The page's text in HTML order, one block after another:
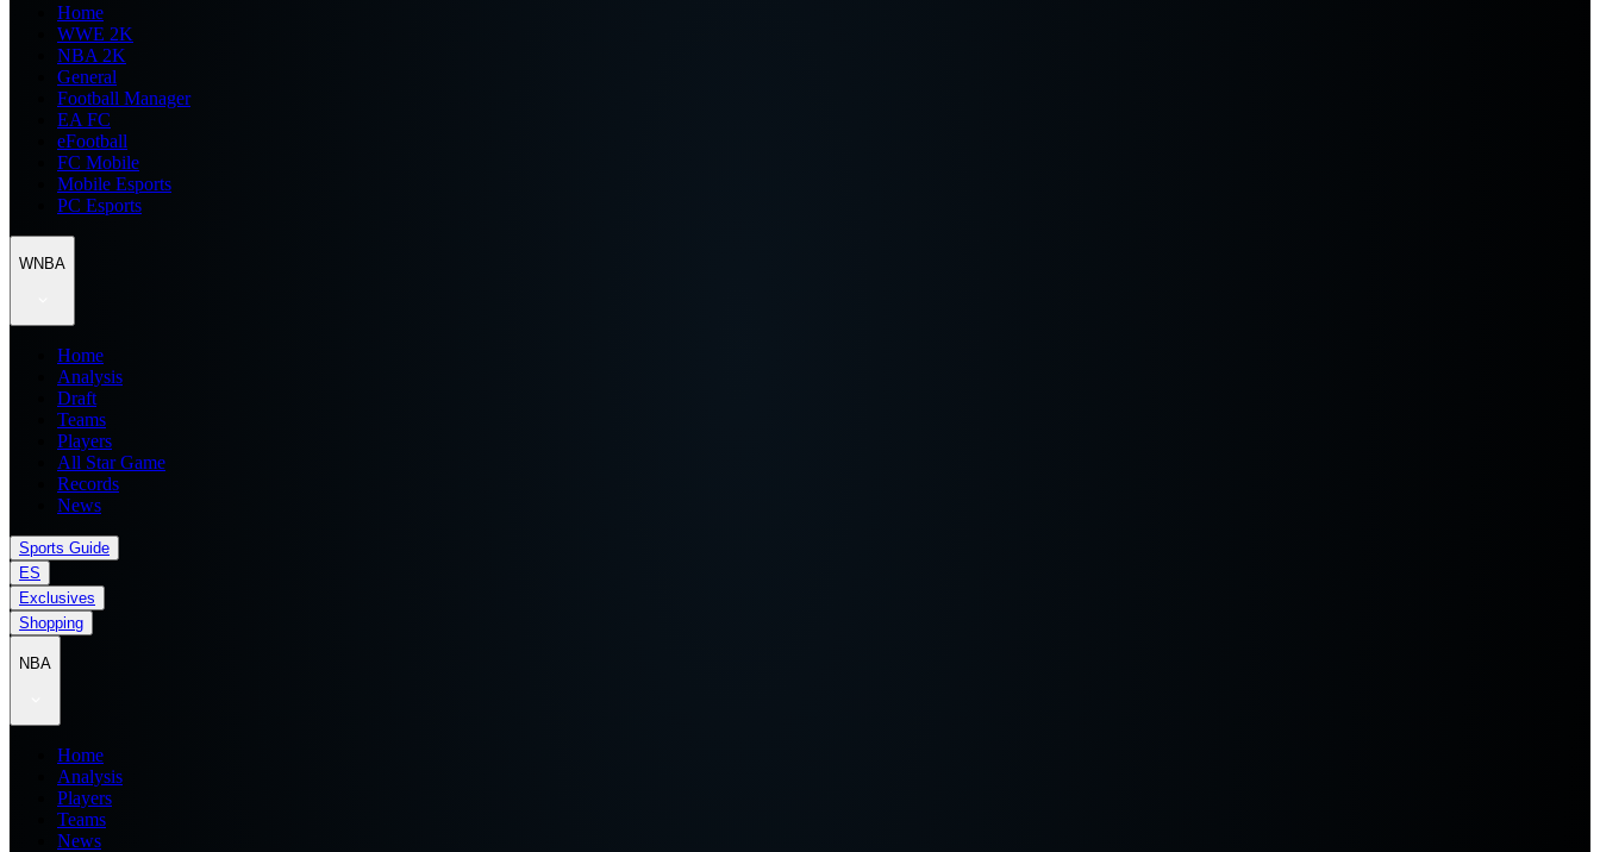
Home
WWE 2K
NBA 2K
General
Football Manager
EA FC
eFootball
FC Mobile
Mobile Esports
PC Esports
WNBA
Home
Analysis
Draft
Teams
Players
All Star Game
Records
News
Sports Guide
ES
Exclusives
Shopping
NBA
Home
Analysis
Players
Teams
News